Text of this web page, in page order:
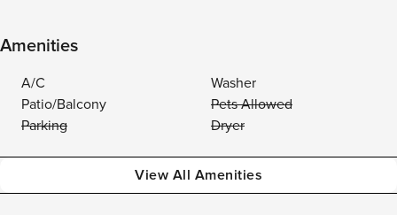
Amenities
A/C
Washer
Patio/Balcony
Pets Allowed
Parking
Dryer
View All Amenities